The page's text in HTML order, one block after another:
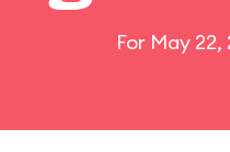
For May 22,